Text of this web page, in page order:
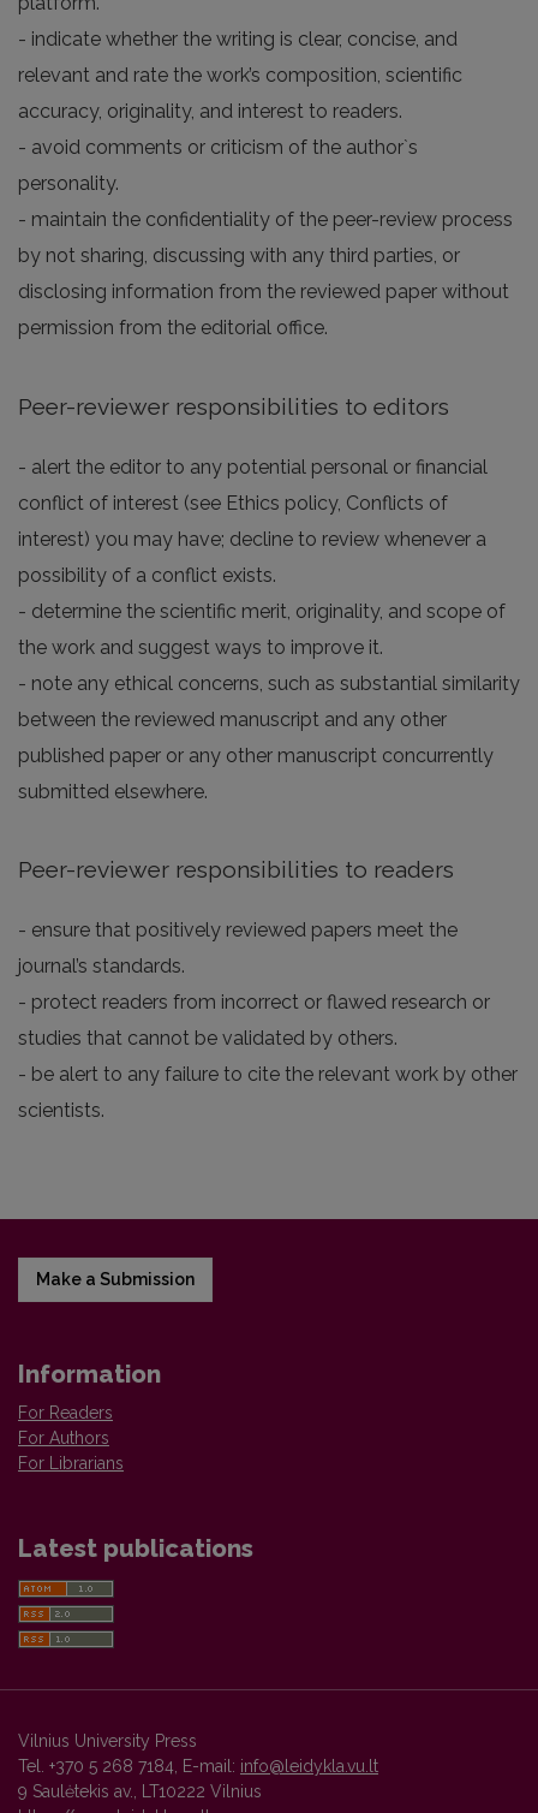
- indicate whether the writing is clear, concise, and
relevant and rate the work’s composition, scientific
accuracy, originality, and interest to readers.
- avoid comments or criticism of the author`s
personality.
- maintain the confidentiality of the peer-review process
by not sharing, discussing with any third parties, or
disclosing information from the reviewed paper without
permission from the editorial office.
Peer-reviewer responsibilities to editors
- alert the editor to any potential personal or financial
conflict of interest (see Ethics policy, Conflicts of
interest) you may have; decline to review whenever a
possibility of a conflict exists.
- determine the scientific merit, originality, and scope of
the work and suggest ways to improve it.
- note any ethical concerns, such as substantial similarity
between the reviewed manuscript and any other
published paper or any other manuscript concurrently
submitted elsewhere.
Peer-reviewer responsibilities to readers
- ensure that positively reviewed papers meet the
journal’s standards.
- protect readers from incorrect or flawed research or
studies that cannot be validated by others.
- be alert to any failure to cite the relevant work by other
scientists.
Make a Submission
Information
For Readers
For Authors
For Librarians
Latest publications
Vilnius University Press
Tel. +370 5 268 7184, E-mail: info@leidykla.vu.lt
9 Saulėtekis av., LT10222 Vilnius